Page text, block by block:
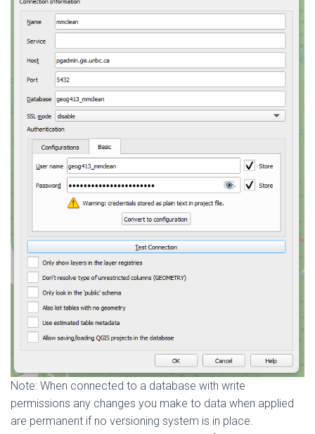
Note: When connected to a database with write
permissions any changes you make to data when applied
are permanent if no versioning system is in place.